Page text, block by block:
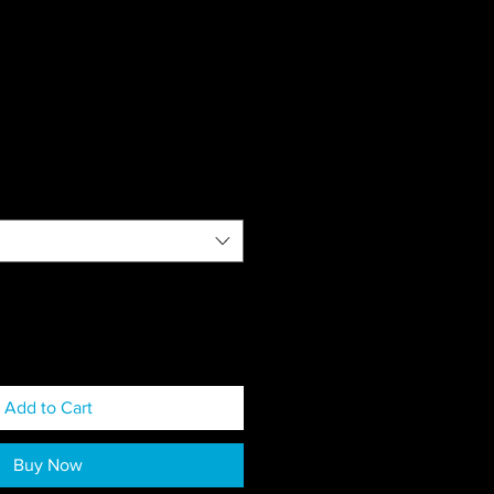
Add to Cart
Buy Now